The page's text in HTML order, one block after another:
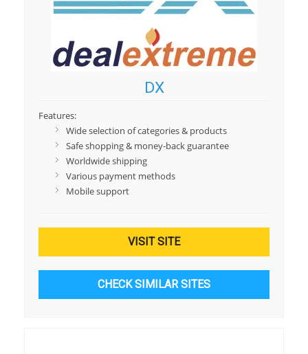
DX
Features:
Wide selection of categories & products
Safe shopping & money-back guarantee
Worldwide shipping
Various payment methods
Mobile support
VISIT SITE
CHECK SIMILAR SITES